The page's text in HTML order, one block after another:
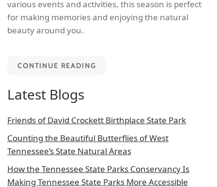
various events and activities, this season is perfect
for making memories and enjoying the natural
beauty around you.
CONTINUE READING
Latest Blogs
Friends of David Crockett Birthplace State Park
Counting the Beautiful Butterflies of West
Tennessee’s State Natural Areas
How the Tennessee State Parks Conservancy Is
Making Tennessee State Parks More Accessible